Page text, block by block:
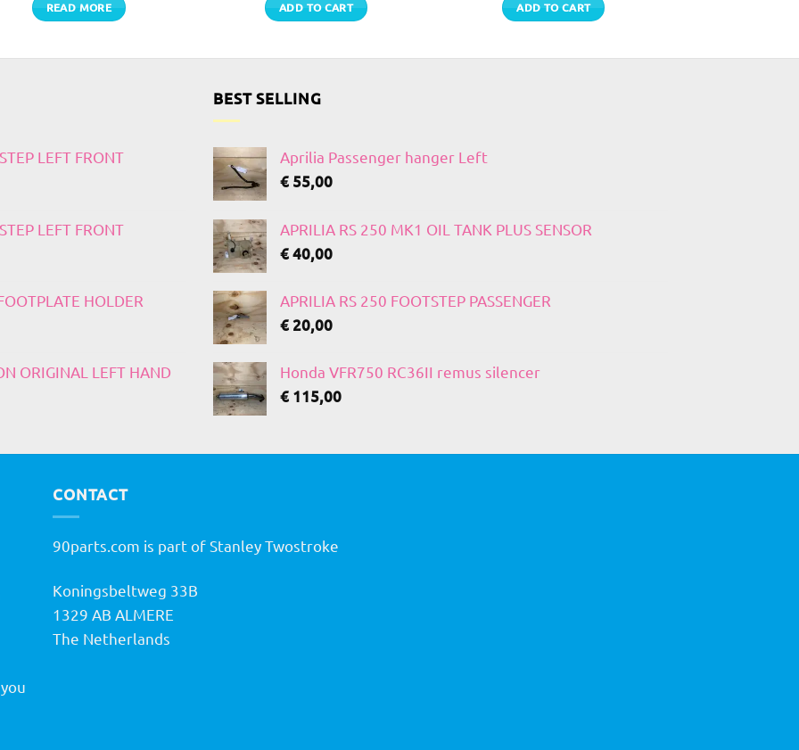
READ MORE ADD TO CART ADD TO CART
LEFT FRONT
LEFT FRONT
HOLDER
ORIGINAL LEFT HAND
BEST SELLING
Aprilia Passenger hanger Left
€ 55,00
APRILIA RS 250 MK1 OIL TANK PLUS SENSOR
€40,00
APRILIA RS 250 FOOTSTEP PASSENGER
€20,00
Honda VFR750 RC36II remus silencer
€ 115,00
CONTACT
90parts.com is part of Stanley Twostroke
Koningsbeltweg 33B
1329 AB ALMERE
The Netherlands